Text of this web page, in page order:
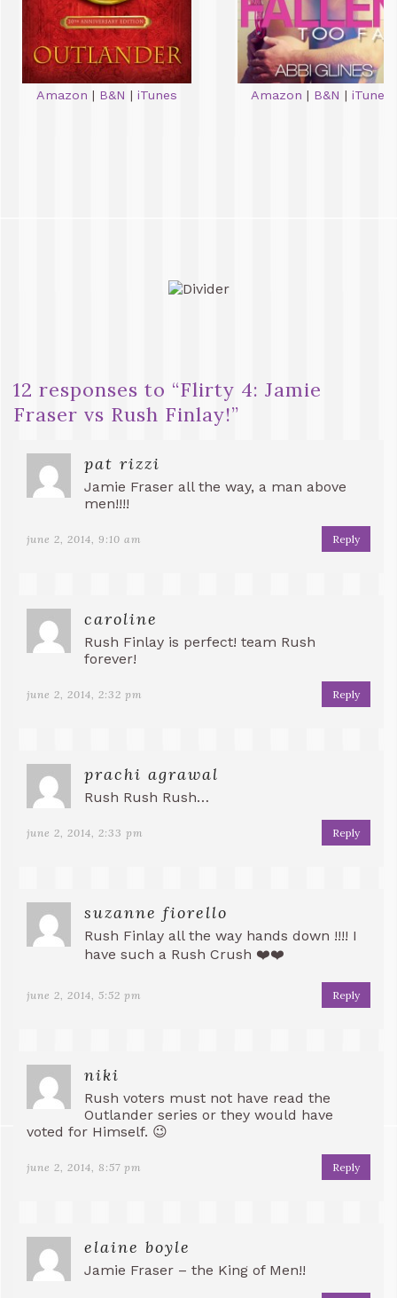
Amazon | B&N | iTunes Amazon | B&N | iTunes
12 responses to “Flirty 4: Jamie
Fraser vs Rush Finlay!”
pat rizzi
Jamie Fraser all the way, a man above
men!!!!
june 2, 2014, 9:10 am Reply
caroline
Rush Finlay is perfect! team Rush
forever!
june 2, 2014, 2:32 pm Reply
prachi agrawal
Rush Rush Rush…
june 2, 2014, 2:33 pm Reply
suzanne fiorello
Rush Finlay all the way hands down !!!! I
have such a Rush Crush ❤️❤️
june 2, 2014, 5:52 pm Reply
niki
Rush voters must not have read the
Outlander series or they would have
voted for Himself. 😉
june 2, 2014, 8:57 pm Reply
elaine boyle
Jamie Fraser – the King of Men!!